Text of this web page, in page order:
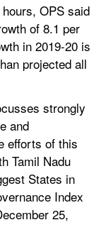
OPS said
of 8.1 per
in 2019-20 is
projected all
strongly
and
efforts of this
Tamil Nadu
States in
Index
25,